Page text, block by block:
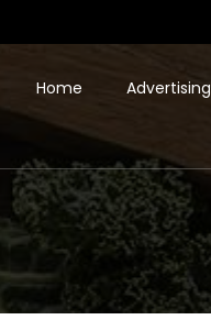
Home Advertising